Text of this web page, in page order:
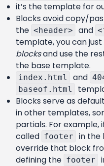
it’s the template for
Blocks avoid copy/
the <header> and
template, you can
blocksand use the
the base template.
index.html and
baseof.html
Blocks serve as
in other templates,
partials. For example,
called footer
in the
override that block
defining the footer